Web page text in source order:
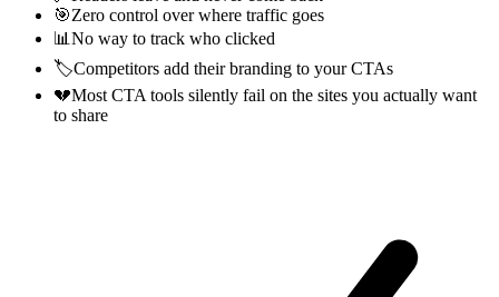
🎯Zero control over where traffic goes
📊 No way to track who clicked
🏷️Competitors add their branding to your CTAs
💔Most CTA tools silently fail on the sites you actually want
to share